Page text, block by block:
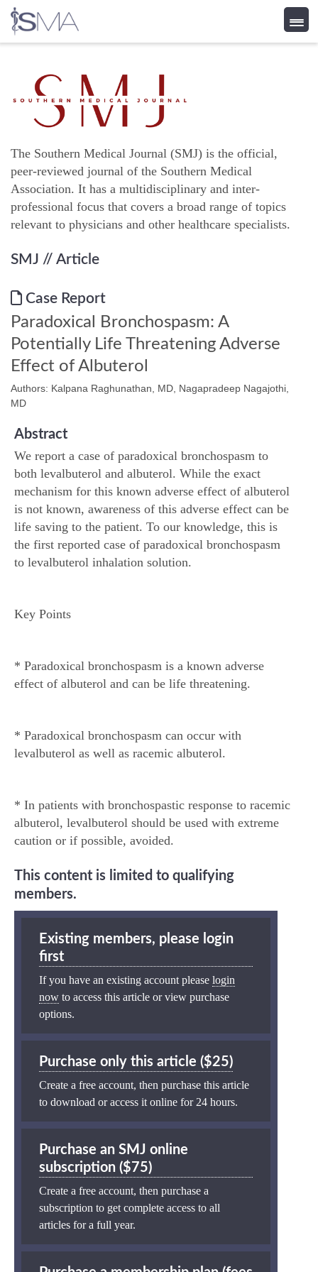
content
The Southern Medical Journal (SMJ) is the official,
peer-reviewed journal of the Southern Medical
Association. It has a multidisciplinary and inter-
professional focus that covers a broad range of topics
relevant to physicians and other healthcare specialists.
SMJ // Article
Case Report
Paradoxical Bronchospasm: A
Potentially Life Threatening Adverse
Effect of Albuterol
Authors: Kalpana Raghunathan, MD, Nagapradeep Nagajothi,
MD
Abstract
We report a case of paradoxical bronchospasm to
both levalbuterol and albuterol. While the exact
mechanism for this known adverse effect of albuterol
is not known, awareness of this adverse effect can be
life saving to the patient. To our knowledge, this is
the first reported case of paradoxical bronchospasm
to levalbuterol inhalation solution.
Key Points
* Paradoxical bronchospasm is a known adverse
effect of albuterol and can be life threatening.
* Paradoxical bronchospasm can occur with
levalbuterol as well as racemic albuterol.
* In patients with bronchospastic response to racemic
albuterol, levalbuterol should be used with extreme
caution or if possible, avoided.
This content is limited to qualifying
members.
Existing members, please login
first
If you have an existing account please login
now to access this article or view purchase
options.
Purchase only this article ($25)
Create a free account, then purchase this article
to download or access it online for 24 hours.
Purchase an SMJ online
subscription ($75)
Create a free account, then purchase a
subscription to get complete access to all
articles for a full year.